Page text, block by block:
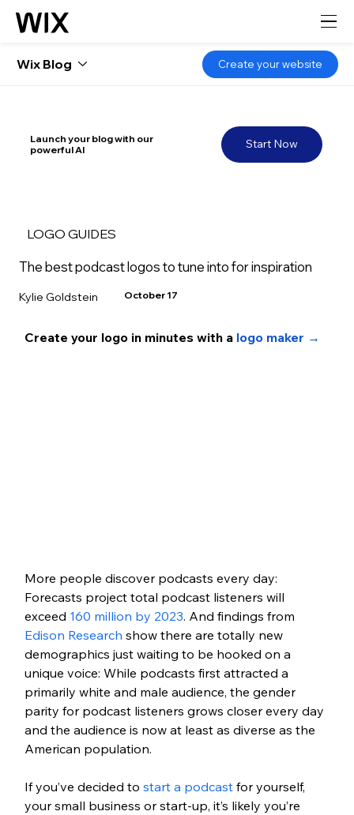
Start Now
Launch your blog with our
powerful AI
LOGO GUIDES
The best podcast logos to tune into for inspiration
Kylie Goldstein October 17
Create your logo in minutes with a logo maker →
More people discover podcasts every day:
Forecasts project total podcast listeners will
exceed 160 million by 2023. And findings from
Edison Research show there are totally new
demographics just waiting to be hooked on a
unique voice: While podcasts first attracted a
primarily white and male audience, the gender
parity for podcast listeners grows closer every day
and the audience is now at least as diverse as the
American population.
If you’ve decided to start a podcast for yourself,
your small business or start-up, it’s likely you’re
Wix Blog Create your website